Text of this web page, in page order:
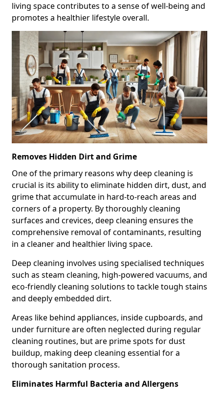
living space contributes to a sense of well-being and
promotes a healthier lifestyle overall.
Removes Hidden Dirt and Grime
One of the primary reasons why deep cleaning is
crucial is its ability to eliminate hidden dirt, dust, and
grime that accumulate in hard-to-reach areas and
corners of a property. By thoroughly cleaning
surfaces and crevices, deep cleaning ensures the
comprehensive removal of contaminants, resulting
in a cleaner and healthier living space.
Deep cleaning involves using specialised techniques
such as steam cleaning, high-powered vacuums, and
eco-friendly cleaning solutions to tackle tough stains
and deeply embedded dirt.
Areas like behind appliances, inside cupboards, and
under furniture are often neglected during regular
cleaning routines, but are prime spots for dust
buildup, making deep cleaning essential for a
thorough sanitation process.
Eliminates Harmful Bacteria and Allergens